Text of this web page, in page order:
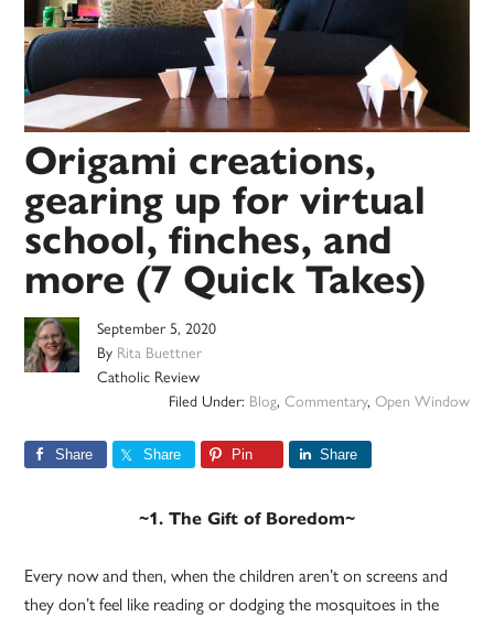
Origami creations,
gearing up for virtual
school, finches, and
more (7 Quick Takes)
September 5, 2020
By Rita Buettner
Catholic Review
Filed Under: Blog, Commentary, Open Window
Share Share Pin Share
~1. The Gift of Boredom~
Every now and then, when the children aren’t on screens and
they don’t feel like reading or dodging the mosquitoes in the